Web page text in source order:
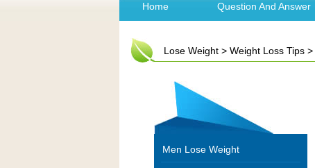
Home Question And Answer
Lose Weight > Weight Loss Tips >
Men Lose Weight